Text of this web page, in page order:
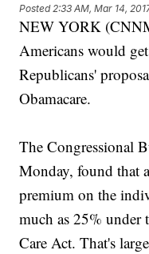
Posted 2:33 AM, Mar 14,
NEW YORK
Americans would
Republicans'
Obamacare.
The Congressional
Monday, found that
premium on the
much as 25% under
Care Act. That's